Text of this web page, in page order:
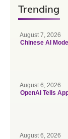
Trending
August 7, 2026
Chinese AI
August 6, 2026
OpenAI Tells
August 6, 2026